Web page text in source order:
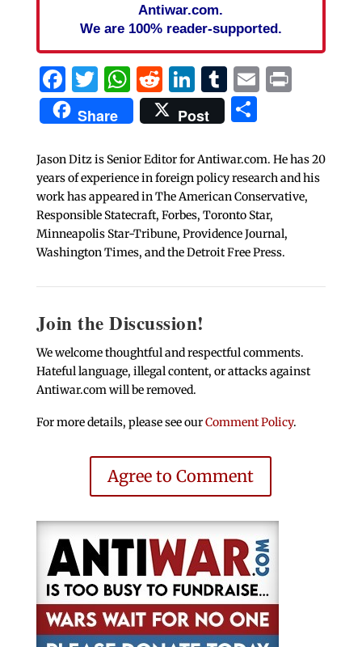
Antiwar.com.
We are 100% reader-supported.
Facebook
Twitter
WhatsApp
Reddit
LinkedIn
Tumblr
EmailPrint
Share Post Share
Jason Ditz is Senior Editor for Antiwar.com. He has 20
years of experience in foreign policy research and his
work has appeared in The American Conservative,
Responsible Statecraft, Forbes, Toronto Star,
Minneapolis Star-Tribune, Providence Journal,
Washington Times, and the Detroit Free Press.
Join the Discussion!
We welcome thoughtful and respectful comments.
Hateful language, illegal content, or attacks against
Antiwar.com will be removed.
For more details, please see ourComment Policy.
Agree to Comment